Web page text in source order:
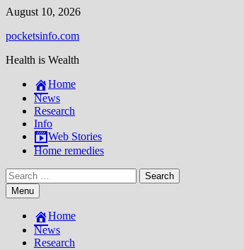
Skip
content
August 10, 2026
pocketsinfo.com
Health is Wealth
Home
News
Research
Info
Web Stories
Home remedies
Search
for:Menu
Home
News
Research